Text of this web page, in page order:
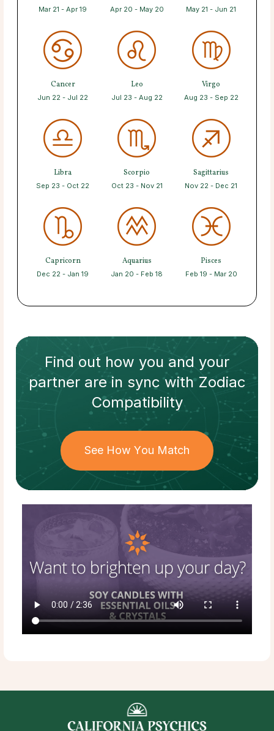
Mar 21 - Apr 19 Apr 20 - May 20 May 21 - Jun 21
Cancer
Jun 22 - Jul 22
Leo
Jul 23 - Aug 22
Virgo
Aug 23 - Sep 22
Libra
Sep 23 - Oct 22
Scorpio
Oct 23 - Nov 21
Sagittarius
Nov 22 - Dec 21
Capricorn
Dec 22 - Jan 19
Aquarius
Jan 20 - Feb 18
Pisces
Feb 19 - Mar 20
Find out how you and your
partnerare in sync withZodiac
Compatibility
See How You Match